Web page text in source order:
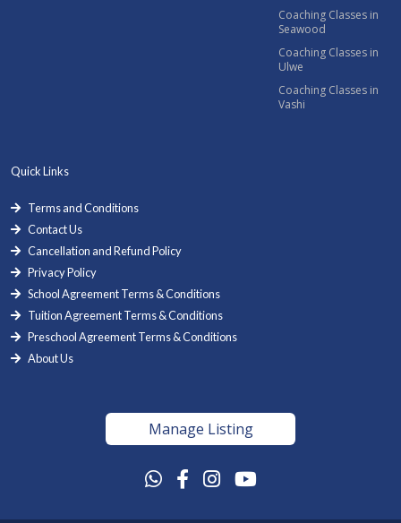
Coaching Classes in
Seawood
Coaching Classes in
Ulwe
Coaching Classes in
Vashi
Quick Links
Terms and Conditions
Contact Us
Cancellation and Refund Policy
Privacy Policy
School Agreement Terms & Conditions
Tuition Agreement Terms & Conditions
Preschool Agreement Terms & Conditions
About Us
Manage Listing